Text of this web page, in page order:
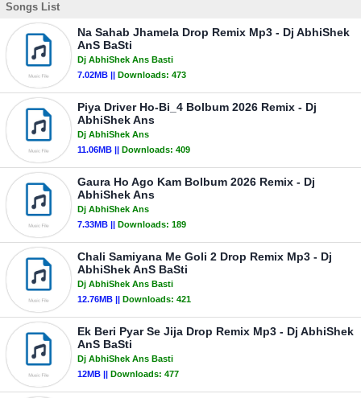
Songs List
Na Sahab Jhamela Drop Remix Mp3 - Dj AbhiShek
AnS BaSti
Dj AbhiShek Ans Basti
7.02MB || Downloads: 473
Piya Driver Ho-Bi_4 Bolbum 2026 Remix - Dj
AbhiShek Ans
Dj AbhiShek Ans
11.06MB || Downloads: 409
Gaura Ho Ago Kam Bolbum 2026 Remix - Dj
AbhiShek Ans
Dj AbhiShek Ans
7.33MB || Downloads: 189
Chali Samiyana Me Goli 2 Drop Remix Mp3 - Dj
AbhiShek AnS BaSti
Dj AbhiShek Ans Basti
12.76MB || Downloads: 421
Ek Beri Pyar Se Jija Drop Remix Mp3 - Dj AbhiShek
AnS BaSti
Dj AbhiShek Ans Basti
12MB || Downloads: 477